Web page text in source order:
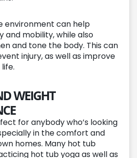
environment can help
and mobility, while also
and tone the body. This can
injury, as well as improve
WEIGHT
for anybody who’s looking
in the comfort and
homes. Many hot tub
hot tub yoga as well as